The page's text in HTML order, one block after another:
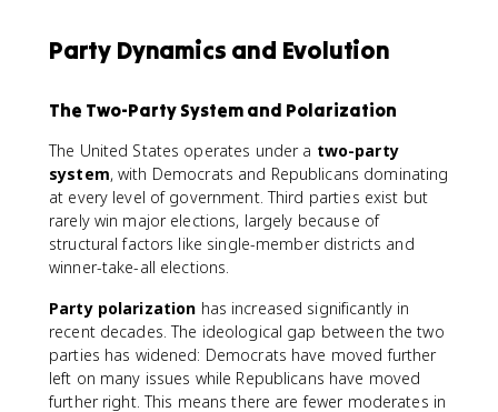
Party Dynamics and Evolution
The Two-Party System and Polarization
The United States operates under a two-party
system, with Democrats and Republicans dominating
at every level of government. Third parties exist but
rarely win major elections, largely because of
structural factors like single-member districts and
winner-take-all elections.
Party polarization has increased significantly in
recent decades. The ideological gap between the two
parties has widened: Democrats have moved further
left on many issues while Republicans have moved
further right. This means there are fewer moderates in